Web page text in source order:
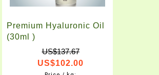
Premium Hyaluronic Oil
(30ml )
US$137.67
US$102.00